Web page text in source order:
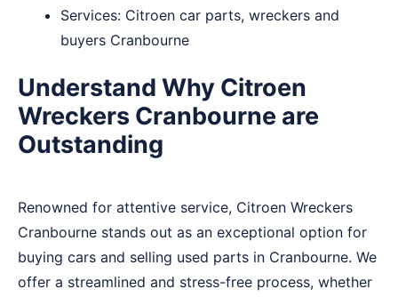
Services: Citroen car parts, wreckers and
buyers Cranbourne
Understand Why Citroen
Wreckers Cranbourne are
Outstanding
Renowned for attentive service, Citroen Wreckers
Cranbourne stands out as an exceptional option for
buying cars and selling used parts in Cranbourne. We
offer a streamlined and stress-free process, whether